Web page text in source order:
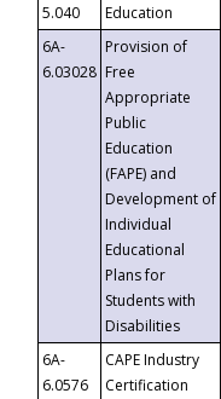
5.040
Education
6A-
6.03028
Provision of
Free
Appropriate
Public
Education
(FAPE) and
Development of
Individual
Educational
Plans for
Students with
Disabilities
6A-
6.0576
CAPE Industry
Certification